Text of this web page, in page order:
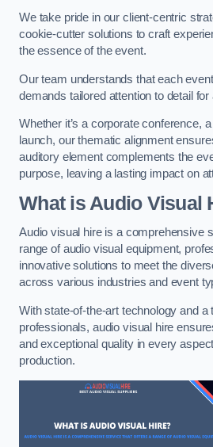
We take pride in our client-centric
cookie-cutter solutions to craft
the essence of the event.
Our team understands that each
demands tailored attention to detail
Whether it’s a corporate conference,
launch, our thematic alignment
auditory element complements the
purpose, leaving a lasting impact on
What is Audio Visual
Audio visual hire is a comprehensive
range of audio visual equipment,
innovative solutions to meet the
across various industries and event
With state-of-the-art technology and a
professionals, audio visual hire
and exceptional quality in every
production.